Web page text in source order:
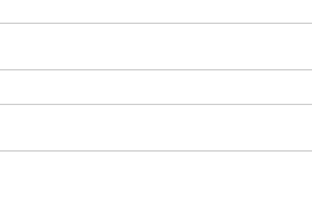
solve today’s workplace challenges.